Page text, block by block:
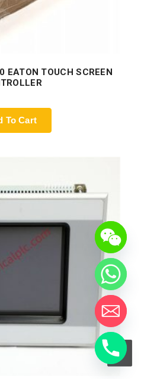
TOUCH SCREEN
To Cart